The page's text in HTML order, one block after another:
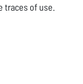
of use.